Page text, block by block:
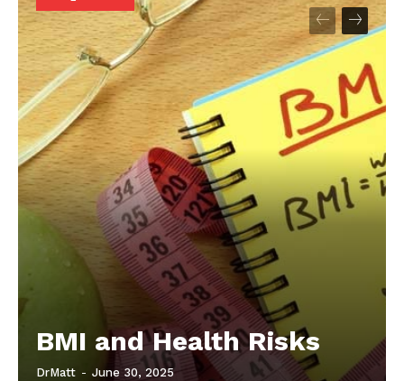
Start Here
Contact Us
Privacy Policy
BMI and Health Risks
DrMatt - June 30, 2025